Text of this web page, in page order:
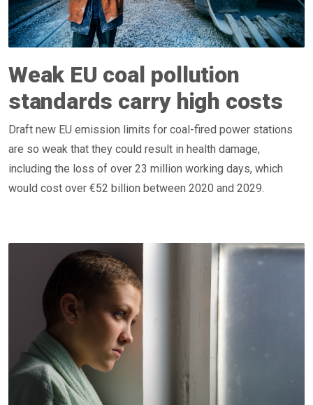
Weak EU coal pollution
standards carry high costs
Draft new EU emission limits for coal-fired power stations
are so weak that they could result in health damage,
including the loss of over 23 million working days, which
would cost over €52 billion between 2020 and 2029.